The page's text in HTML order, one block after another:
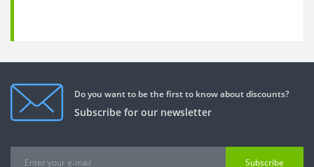
Do you want to be the first to know about discounts?
Subscribe for our newsletter
Subscribe